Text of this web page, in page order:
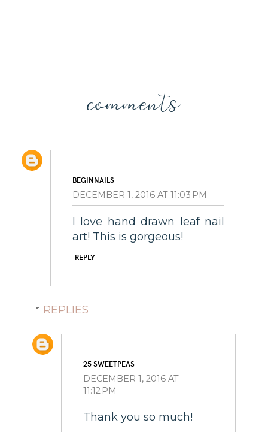
comments
BEGINNAILS
DECEMBER 1, 2016 AT 11:03 PM
I love hand drawn leaf nail
art! This is gorgeous!
REPLY
REPLIES
25 SWEETPEAS
DECEMBER 1, 2016 AT
11:12 PM
Thank you so much!